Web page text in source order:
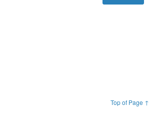
Top of Page ↑